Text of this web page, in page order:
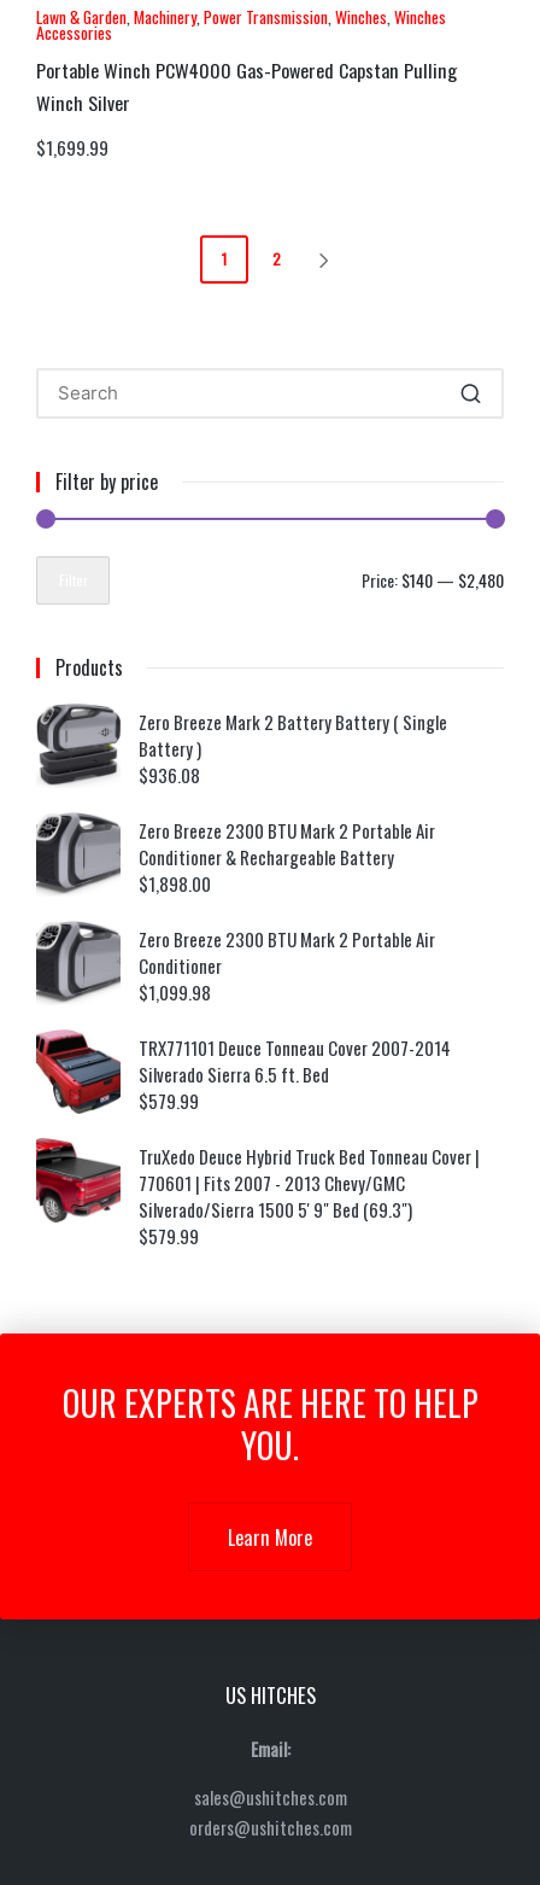
Lawn & Garden,Machinery,Power Transmission,Winches,Winches
Accessories
Portable Winch PCW4000 Gas-Powered Capstan Pulling
Winch Silver
$1,699.99
1 2
Filter by price
Price:$140— $2,480
Products
Zero Breeze Mark 2 Battery Battery ( Single
Battery )
$936.08
Zero Breeze 2300 BTU Mark 2 Portable Air
Conditioner & Rechargeable Battery
$1,898.00
Zero Breeze 2300 BTU Mark 2 Portable Air
Conditioner
$1,099.98
TRX771101 Deuce Tonneau Cover 2007-2014
Silverado Sierra 6.5 ft. Bed
$579.99
TruXedo Deuce Hybrid Truck Bed Tonneau Cover |
770601 | Fits 2007 - 2013 Chevy/GMC
Silverado/Sierra 1500 5' 9" Bed (69.3")
$579.99
OUR EXPERTS ARE HERE TO HELP
YOU.
Learn More
US HITCHES
Email:
sales@ushitches.com
orders@ushitches.com